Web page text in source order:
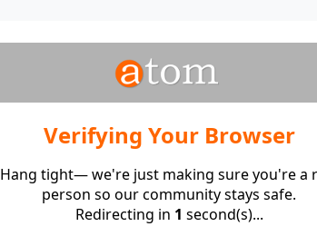
Verifying Your Browser
Hang tight— we're just making sure you're a
person so our community stays safe.
Redirecting in 1 second(s)...